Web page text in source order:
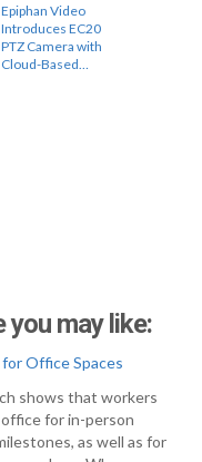
Epiphan Video
Introduces EC20
PTZ Camera with
Cloud-Based…
you may like:
Office Spaces
shows that workers
for in-person
as well as for